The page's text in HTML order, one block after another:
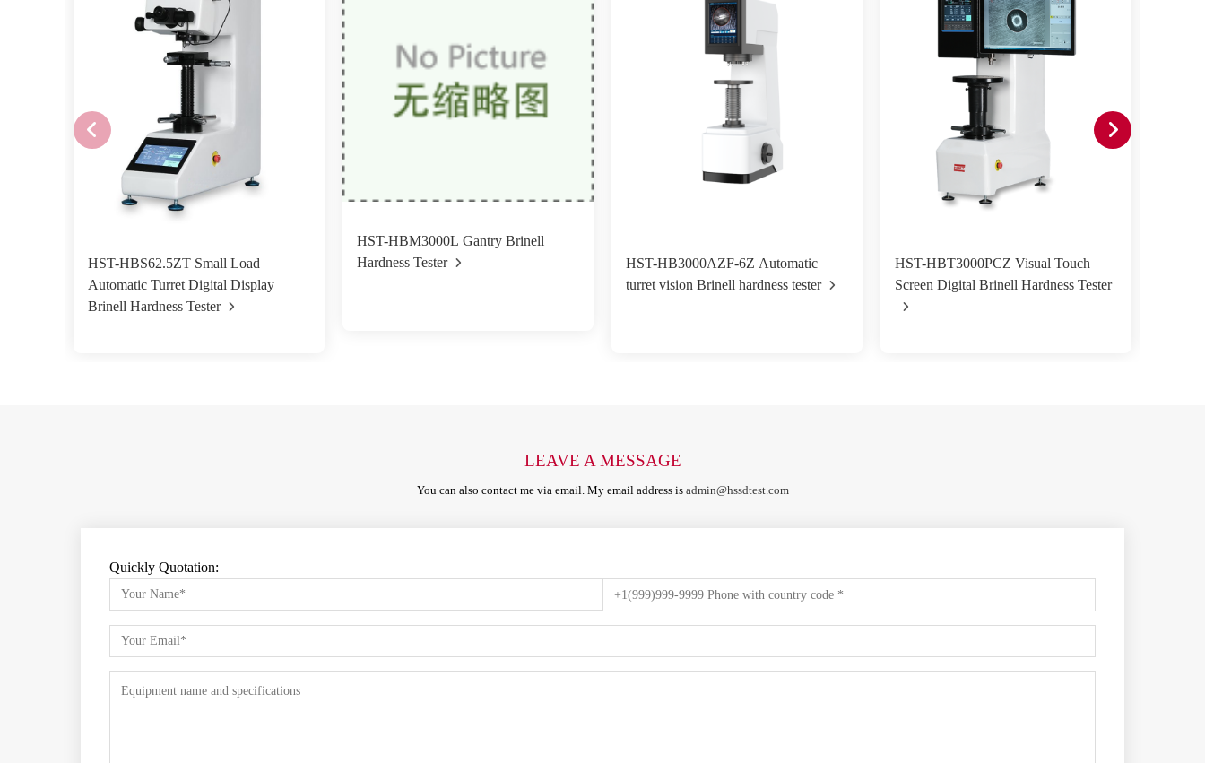
HST-HBS62.5ZT Small Load
Automatic Turret Digital Display
Brinell Hardness Tester
HST-HBM3000L Gantry Brinell
Hardness Tester
HST-HB3000AZF-6Z Automatic
turret vision Brinell hardness tester
HST-HBT3000PCZ Visual Touch
Screen Digital Brinell Hardness Tester
LEAVE A MESSAGE
You can also contact me via email. My email address is admin@hssdtest.com
Quickly Quotation: